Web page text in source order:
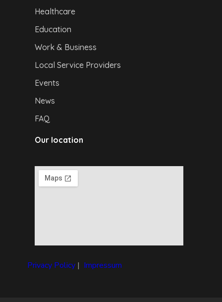
Healthcare
Education
Work & Business
Local Service Providers
Events
News
FAQ
Our location
Privacy Policy| Impressum